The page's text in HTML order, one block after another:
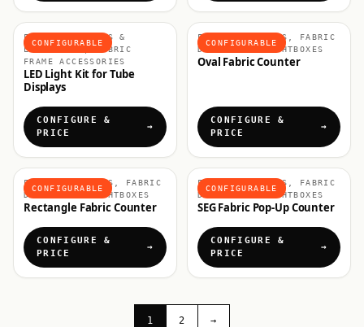
CONFIGURABLE
FABRIC DISPLAYS &
LIGHTBOXES, FABRIC
FRAME ACCESSORIES
LED Light Kit for Tube
Displays
CONFIGURE &
PRICE
CONFIGURABLE
FABRIC COUNTERS, FABRIC
DISPLAYS & LIGHTBOXES
Oval Fabric Counter
CONFIGURE &
PRICE
CONFIGURABLE
FABRIC COUNTERS, FABRIC
DISPLAYS & LIGHTBOXES
Rectangle Fabric Counter
CONFIGURE &
PRICE
CONFIGURABLE
FABRIC COUNTERS, FABRIC
DISPLAYS & LIGHTBOXES
SEG Fabric Pop-Up Counter
CONFIGURE &
PRICE
1 2 →